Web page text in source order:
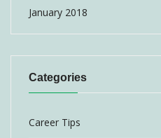
January 2018
Categories
Career Tips